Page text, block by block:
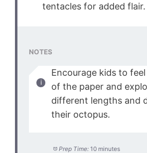
tentacles for added flair.
NOTES
Encourage kids to
of the paper and
different lengths and
their octopus.
Prep Time: 10 minutes